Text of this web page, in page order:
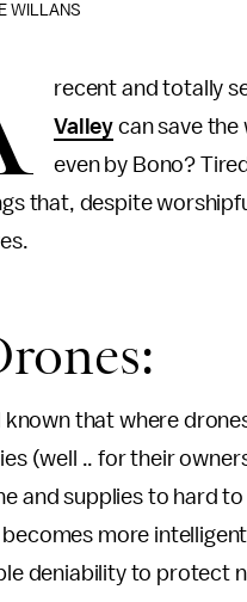
WILLANS
recent and totally
Valley can save the
even by Bono?
that, despite
known that where
(well .. for their
and supplies to hard
more
deniability to protect